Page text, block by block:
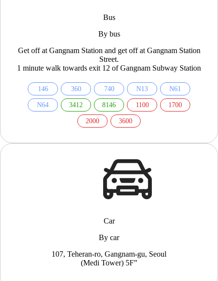
Bus
By bus
Get off at Gangnam Station and get off at Gangnam Station
Street.
1 minute walk towards exit 12 of Gangnam Subway Station
146 360 740 N13 N61
N64 3412 8146 1100 1700
2000 3600
Car
By car
107, Teheran-ro, Gangnam-gu, Seoul
(Medi Tower) 5F”